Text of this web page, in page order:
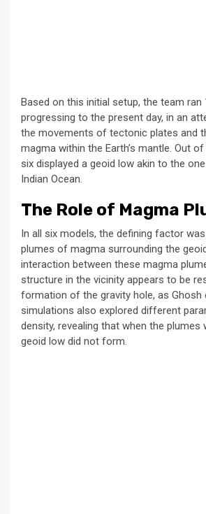
Based on this initial setup, the team ran
progressing to the present day, in an
the movements of tectonic plates and
magma within the Earth’s mantle. Out
six displayed a geoid low akin to the
Indian Ocean.
The Role of Magma
In all six models, the defining factor
plumes of magma surrounding the
interaction between these magma
structure in the vicinity appears to be
formation of the gravity hole, as Ghosh
simulations also explored different
density, revealing that when the plumes
geoid low did not form.